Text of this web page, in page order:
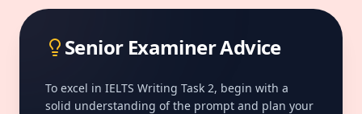
Senior Examiner Advice
To excel in IELTS Writing Task 2, begin with a
solid understanding of the prompt and plan your